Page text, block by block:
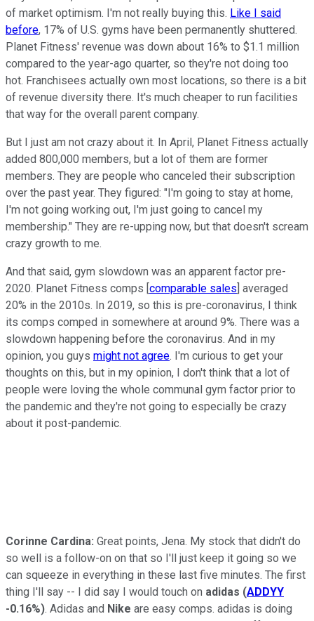
of market optimism. I'm not really buying this. Like I said
before, 17% of U.S. gyms have been permanently shuttered.
Planet Fitness' revenue was down about 16% to $1.1 million
compared to the year-ago quarter, so they're not doing too
hot. Franchisees actually own most locations, so there is a bit
of revenue diversity there. It's much cheaper to run facilities
that way for the overall parent company.
But I just am not crazy about it. In April, Planet Fitness actually
added 800,000 members, but a lot of them are former
members. They are people who canceled their subscription
over the past year. They figured: "I'm going to stay at home,
I'm not going working out, I'm just going to cancel my
membership." They are re-upping now, but that doesn't scream
crazy growth to me.
And that said, gym slowdown was an apparent factor pre-
2020. Planet Fitness comps [comparable sales] averaged
20% in the 2010s. In 2019, so this is pre-coronavirus, I think
its comps comped in somewhere at around 9%. There was a
slowdown happening before the coronavirus. And in my
opinion, you guys might not agree. I'm curious to get your
thoughts on this, but in my opinion, I don't think that a lot of
people were loving the whole communal gym factor prior to
the pandemic and they're not going to especially be crazy
about it post-pandemic.
Corinne Cardina: Great points, Jena. My stock that didn't do
so well is a follow-on on that so I'll just keep it going so we
can squeeze in everything in these last five minutes. The first
thing I'll say -- I did say I would touch on adidas (ADDYY
-0.16%). Adidas and Nike are easy comps. adidas is doing